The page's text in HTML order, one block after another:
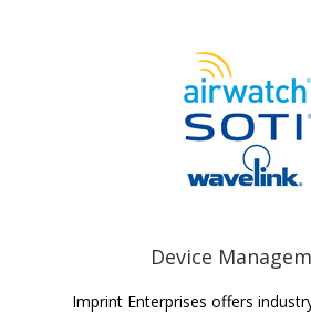
Device
Imprint Enterprises offers